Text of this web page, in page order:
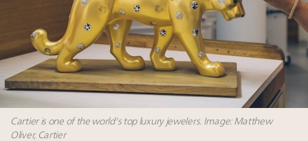
AI can limit the damage
Webinar Feb. 21: McLaren, Vista and Fraser Yachts to
talk cars, jets and yachts
Report: Limited supply keeps floor under prices in
French, Swiss Alpine ski markets
2 weeks left for Luxury Retail Forum New York. Are
you registered?
Cartier is one of the world's top luxury jewelers. Image: Matthew
Oliver, Cartier